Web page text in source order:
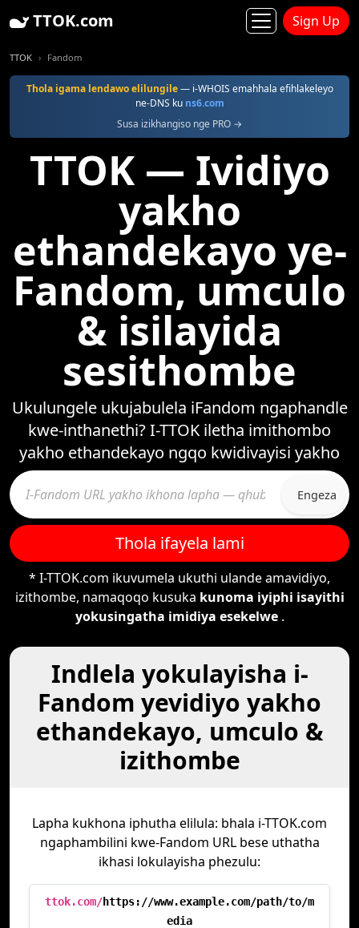
TTOK.com Sign Up
TTOK Fandom
Thola igama lendawo elilungile— i-WHOIS emahhala efihlakeleyo
ne-DNS ku ns6.com
Susa izikhangiso nge PRO →
TTOK — Ividiyo
yakho
ethandekayo ye-
Fandom, umculo
& isilayida
sesithombe
Ukulungele ukujabulela iFandom ngaphandle
kwe-inthanethi? I-TTOK iletha imithombo
yakho ethandekayo ngqo kwidivayisi yakho
Engeza
Thola ifayela lami
* I-TTOK.com ikuvumela ukuthi ulande amavidiyo,
izithombe, namaqoqo kusuka kunoma iyiphi isayithi
yokusingatha imidiya esekelwe.
Indlela yokulayisha i-
Fandom yevidiyo yakho
ethandekayo, umculo &
izithombe
Lapha kukhona iphutha elilula: bhala i-TTOK.com
ngaphambilini kwe-Fandom URL bese uthatha
ikhasi lokulayisha phezulu:
ttok.com/https://www.example.com/path/to/m
edia